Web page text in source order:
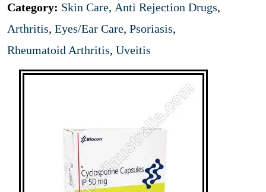
Category: Skin Care, Anti Rejection Drugs,
Arthritis, Eyes/Ear Care, Psoriasis,
Rheumatoid Arthritis, Uveitis